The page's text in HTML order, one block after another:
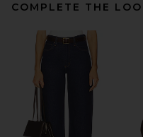
COMPLETE THE